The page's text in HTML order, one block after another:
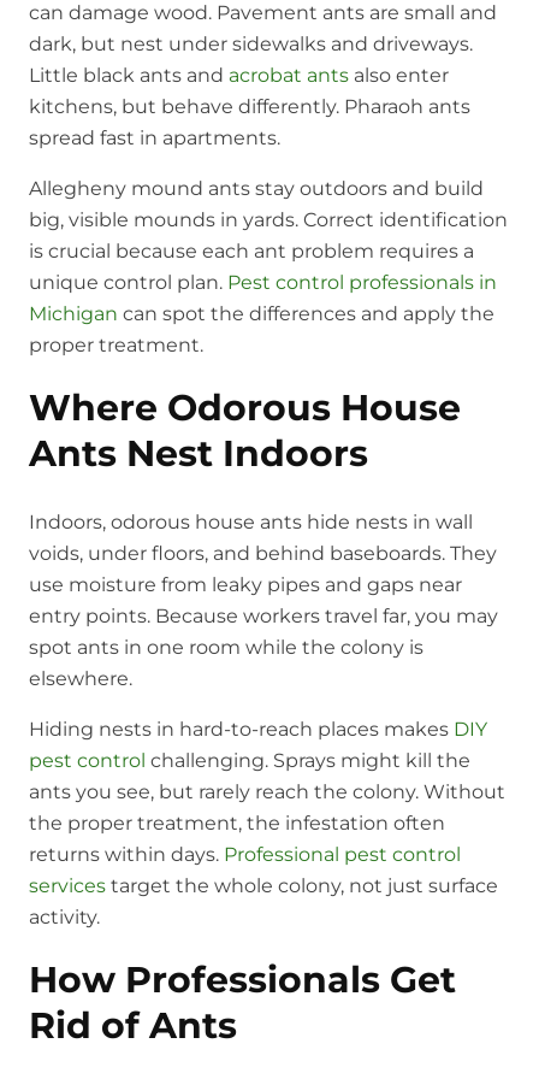
can damage wood. Pavement ants are small and
dark, but nest under sidewalks and driveways.
Little black ants and acrobat ants also enter
kitchens, but behave differently. Pharaoh ants
spread fast in apartments.
Allegheny mound ants stay outdoors and build
big, visible mounds in yards. Correct identification
is crucial because each ant problem requires a
unique control plan. Pest control professionals in
Michigan can spot the differences and apply the
proper treatment.
Where Odorous House
Ants Nest Indoors
Indoors, odorous house ants hide nests in wall
voids, under floors, and behind baseboards. They
use moisture from leaky pipes and gaps near
entry points. Because workers travel far, you may
spot ants in one room while the colony is
elsewhere.
Hiding nests in hard-to-reach places makes DIY
pest control challenging. Sprays might kill the
ants you see, but rarely reach the colony. Without
the proper treatment, the infestation often
returns within days. Professional pest control
services target the whole colony, not just surface
activity.
How Professionals Get
Rid of Ants